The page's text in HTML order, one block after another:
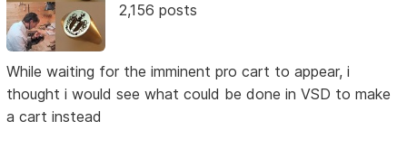
2,156 posts
While waiting for the imminent pro cart to appear, i
thought i would see what could be done in VSD to make
a cart instead